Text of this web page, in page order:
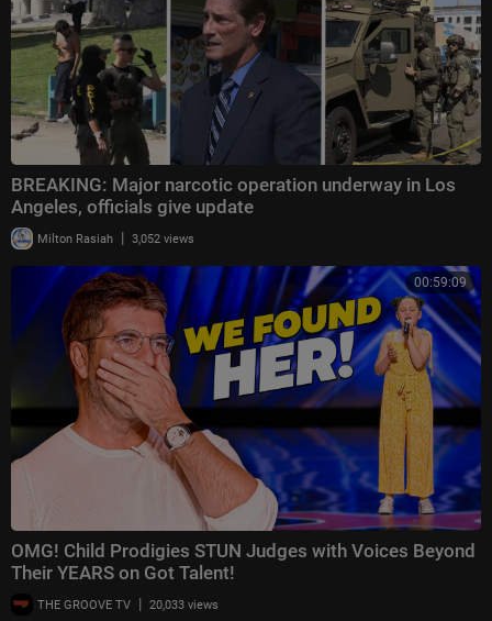
BREAKING: Major narcotic operation underway in Los
Angeles, officials give update
Milton Rasiah | 3,052 views
00:59:09
OMG! Child Prodigies STUN Judges with Voices Beyond
Their YEARS on Got Talent!
THE GROOVE TV | 20,033 views